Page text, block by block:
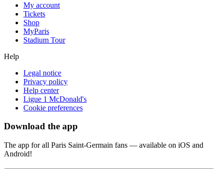
My account
Tickets
Shop
MyParis
Stadium Tour
Help
Legal notice
Privacy policy
Help center
Ligue 1 McDonald's
Cookie preferences
Download the app
The app for all Paris Saint-Germain fans — available on iOS and
Android!